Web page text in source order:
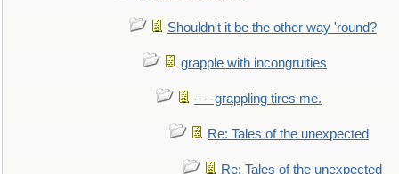
Shouldn't it be the other way 'round?
grapple with incongruities
- - -grappling tires me.
Re: Tales of the unexpected
Re: Tales of the unexpected